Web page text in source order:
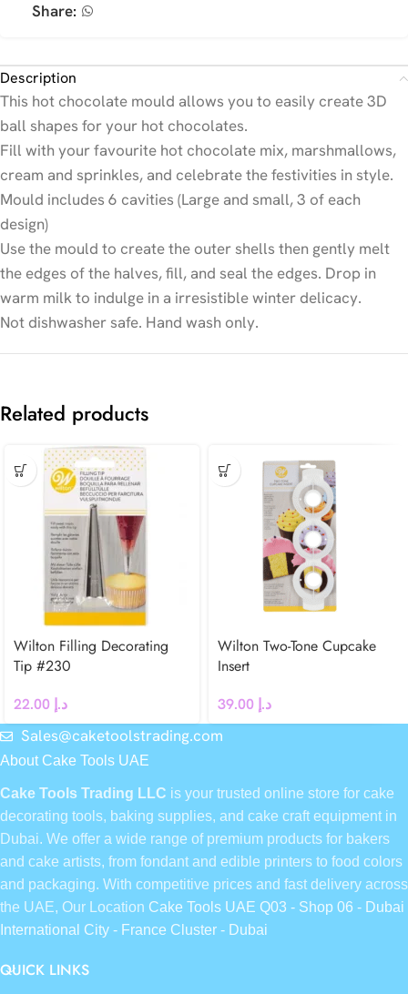
Share:
Description
This hot chocolate mould allows you to easily create 3D
ball shapes for your hot chocolates.
Fill with your favourite hot chocolate mix, marshmallows,
cream and sprinkles, and celebrate the festivities in style.
Mould includes 6 cavities (Large and small, 3 of each
design)
Use the mould to create the outer shells then gently melt
the edges of the halves, fill, and seal the edges. Drop in
warm milk to indulge in a irresistible winter delicacy.
Not dishwasher safe. Hand wash only.
Related products
Wilton Filling Decorating
Tip #230
د.إ
Wilton Two-Tone Cupcake
Insert
د.إ
Sales@caketoolstrading.com
About Cake Tools UAE
Cake Tools Trading LLC is your trusted online store for cake
decorating tools, baking supplies, and cake craft equipment in
Dubai. We offer a wide range of premium products for bakers
and cake artists, from fondant and edible printers to food colors
and packaging. With competitive prices and fast delivery across
the UAE, Our Location Cake Tools UAE Q03 - Shop 06 - Dubai
International City - France Cluster - Dubai
QUICK LINKS